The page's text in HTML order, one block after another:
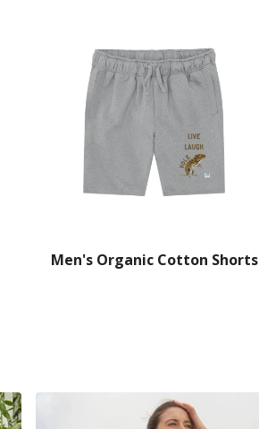
Men's Organic Cotton Shorts